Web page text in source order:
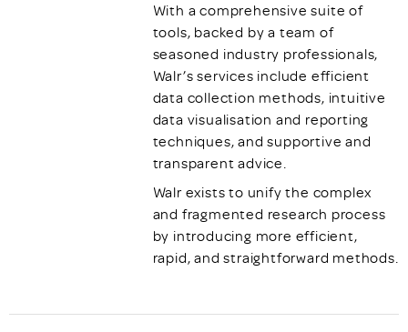
With a comprehensive suite of
tools, backed by a team of
seasoned industry professionals,
Walr’s services include efficient
data collection methods, intuitive
data visualisation and reporting
techniques, and supportive and
transparent advice.
Walr exists to unify the complex
and fragmented research process
by introducing more efficient,
rapid, and straightforward methods.